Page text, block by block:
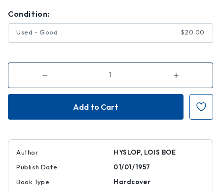
Condition:
Used - Good $20.00
Decrease
of
Baudelaire:
Increase
of
Baudelaire:
Portrait
Author
HYSLOP, LOIS BOE
Publish Date
01/01/1957
Book Type
Hardcover